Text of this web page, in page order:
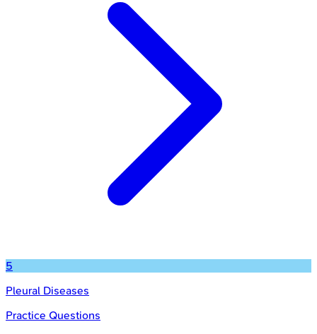
5
Pleural Diseases
Practice Questions